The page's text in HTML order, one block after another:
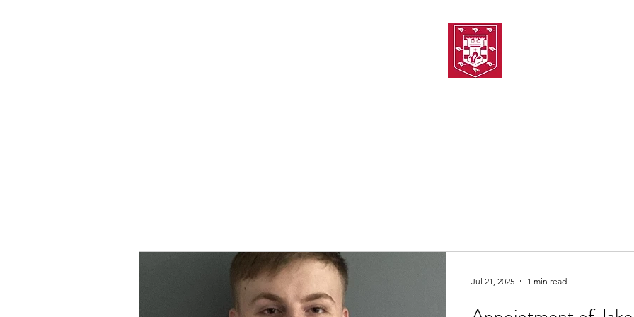
Jul 21, 2025 1 min read